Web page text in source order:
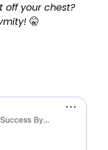
off your chest?
🤫